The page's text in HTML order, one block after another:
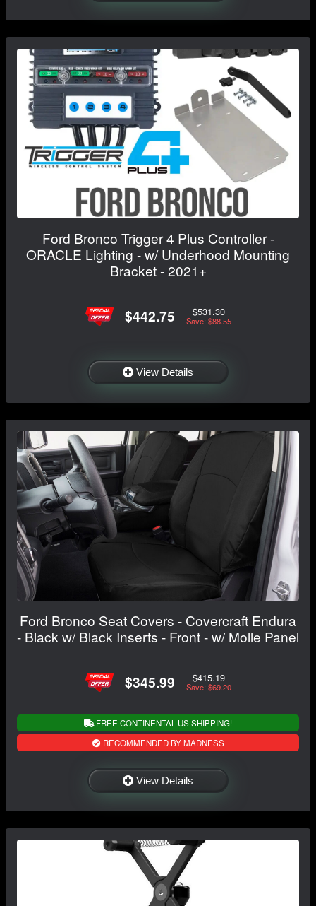
Ford Bronco Trigger 4 Plus Controller -
ORACLE Lighting - w/ Underhood Mounting
Bracket - 2021+
$442.75 $531.30
Save: $88.55
View Details
Ford Bronco Seat Covers - Covercraft Endura
- Black w/ Black Inserts - Front - w/ Molle Panel
$345.99 $415.19
Save: $69.20
FREE CONTINENTAL US SHIPPING!
RECOMMENDED BY MADNESS
View Details